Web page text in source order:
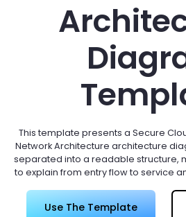
This template presents a Secure
Network Architecture architecture
separated into a readable structure,
to explain from entry flow to service
Use The Template